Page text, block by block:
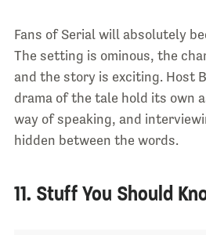
Fans of Serial will absolutely
The setting is ominous, the
and the story is exciting. Host
drama of the tale hold its own
way of speaking, and
hidden between the words.
11. Stuff You Should